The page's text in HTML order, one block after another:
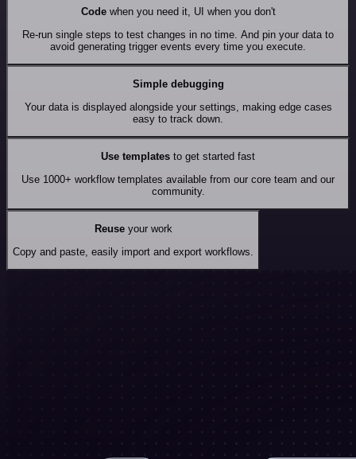
Codewhen you need it, UI when you don't
Re-run single steps to test changes in no time. And pin your data to
avoid generating trigger events every time you execute.
Simple debugging
Your data is displayed alongside your settings, making edge cases
easy to track down.
Use templates to get started fast
Use 1000+ workflow templates available from our core team and our
community.
Reuseyour work
Copy and paste, easily import and export workflows.